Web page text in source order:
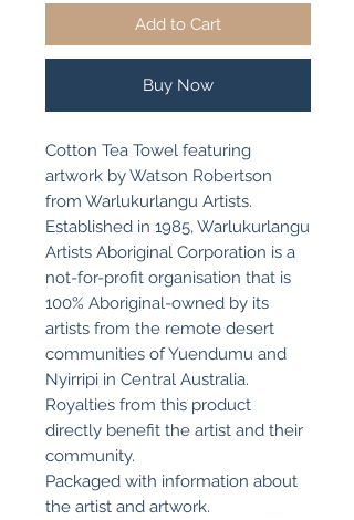
Add to Cart
Buy Now
Cotton Tea Towel featuring
artwork by Watson Robertson
from Warlukurlangu Artists.
Established in 1985, Warlukurlangu
Artists Aboriginal Corporation is a
not-for-profit organisation that is
100% Aboriginal-owned by its
artists from the remote desert
communities of Yuendumu and
Nyirripi in Central Australia.
Royalties from this product
directly benefit the artist and their
community.
Packaged with information about
the artist and artwork.